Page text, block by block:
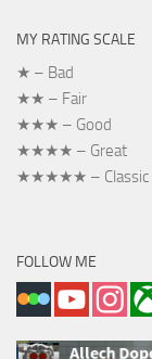
MY RATING SCALE
★ – Bad
★★ – Fair
★★★ – Good
★★★★ – Great
★★★★★ – Classic
FOLLOW ME